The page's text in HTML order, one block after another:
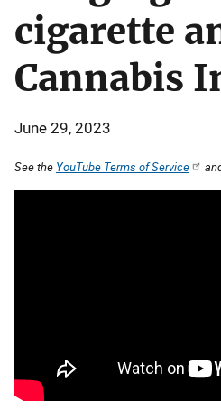
cigarette
Cannabis
June 29, 2023
See the YouTube Terms of Service